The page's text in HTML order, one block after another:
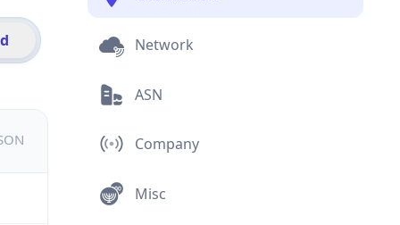
Network
ASN
Company
Misc